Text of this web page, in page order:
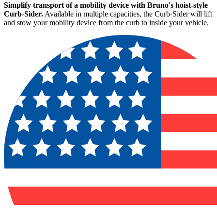
Simplify transport of a mobility device with Bruno's hoist-style
Curb-Sider. Available in multiple capacities, the Curb-Sider will lift
and stow your mobility device from the curb to inside your vehicle.